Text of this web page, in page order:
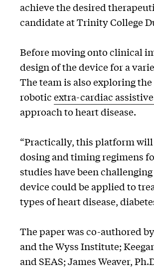
achieve the desired
candidate at Trinity College
Before moving onto clinical
design of the device for a
The team is also exploring
roboticextra-cardiac
approach to heart disease.
“Practically, this platform
dosing and timing regimens
studies have been
device could be applied to
types of heart disease,
The paper was co-authored
and the Wyss Institute;
and SEAS; James Weaver,